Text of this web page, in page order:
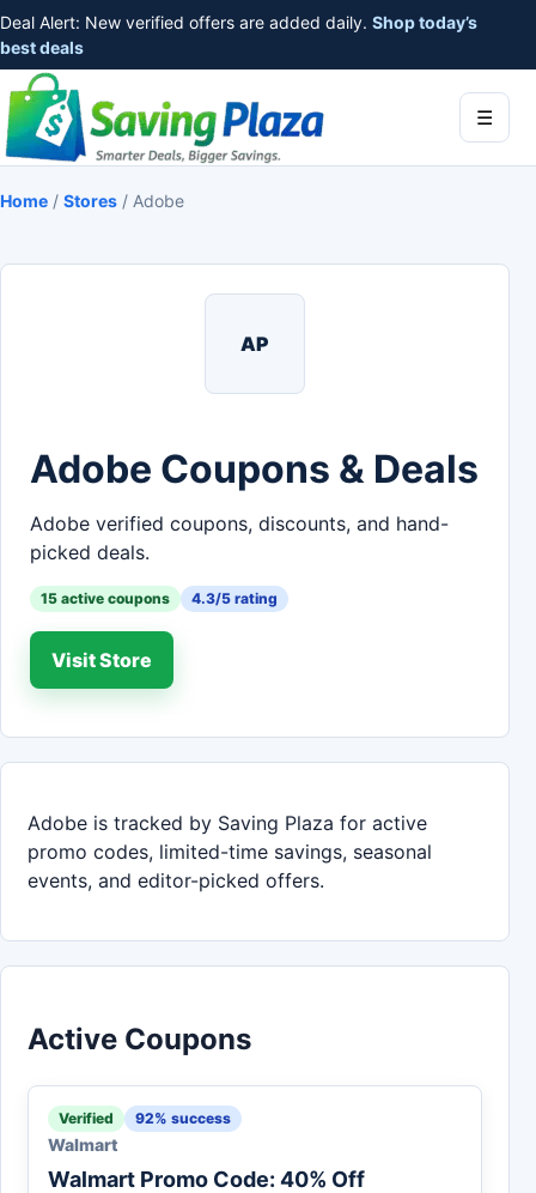
Deal Alert: New verified offers are added daily. Shop today’s
best deals
☰
Home / Stores / Adobe
AP
Adobe Coupons & Deals
Adobe verified coupons, discounts, and hand-
picked deals.
15 active coupons 4.3/5 rating
Visit Store
Adobe is tracked by Saving Plaza for active
promo codes, limited-time savings, seasonal
events, and editor-picked offers.
Active Coupons
Verified 92% success
Walmart
Walmart Promo Code: 40% Off